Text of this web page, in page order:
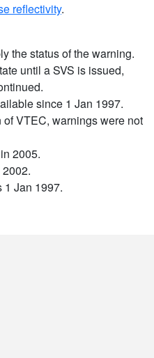
reflectivity.
the status of the warning.
until a SVS is issued,
since 1 Jan 1997.
VTEC, warnings were not
2005.
1 Jan 1997.